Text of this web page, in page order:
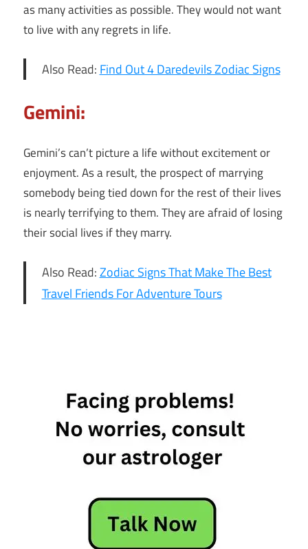
as many activities as possible. They would not want
to live with any regrets in life.
Also Read: Find Out 4 Daredevils Zodiac Signs
Gemini:
Gemini’s can’t picture a life without excitement or
enjoyment. As a result, the prospect of marrying
somebody being tied down for the rest of their lives
is nearly terrifying to them. They are afraid of losing
their social lives if they marry.
Also Read:Zodiac Signs That Make The Best
Travel Friends For Adventure Tours
Marriage
4 Zodiac